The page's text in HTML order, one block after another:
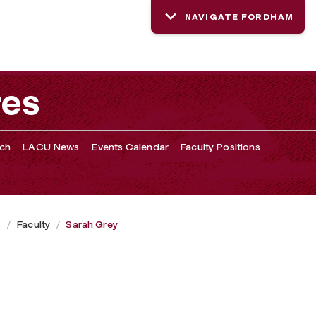
NAVIGATE FORDHAM
LACU News Events Calendar Faculty Positions
Faculty Sarah Grey